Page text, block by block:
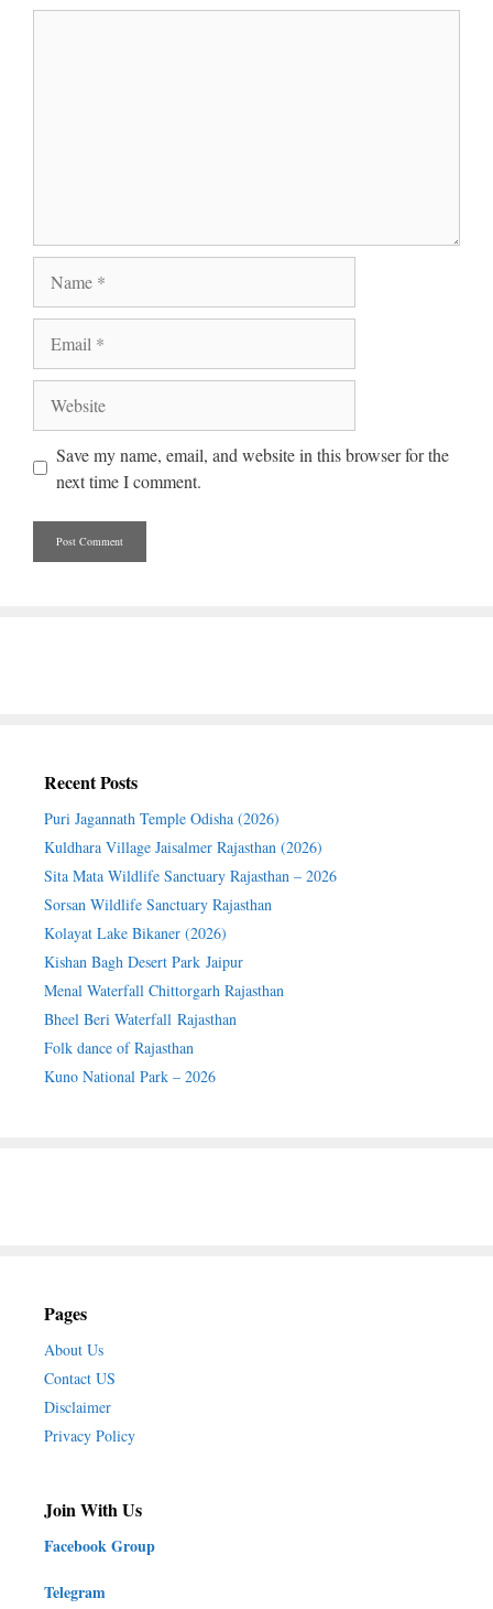
Save my name, email, and website in this browser for the
next time I comment.
Recent Posts
Puri Jagannath Temple Odisha (2026)
Kuldhara Village Jaisalmer Rajasthan (2026)
Sita Mata Wildlife Sanctuary Rajasthan – 2026
Sorsan Wildlife Sanctuary Rajasthan
Kolayat Lake Bikaner (2026)
Kishan Bagh Desert Park Jaipur
Menal Waterfall Chittorgarh Rajasthan
Bheel Beri Waterfall Rajasthan
Folk dance of Rajasthan
Kuno National Park – 2026
Pages
About Us
Contact US
Disclaimer
Privacy Policy
Join With Us
Facebook Group
Telegram